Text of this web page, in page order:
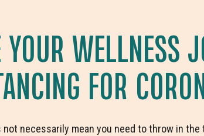
WELLNESS
FOR
necessarily mean you need to throw in the